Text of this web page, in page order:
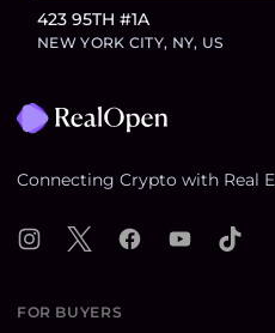
423 95TH #1A
NEW YORK CITY, NY, US
Connecting Crypto with Real
Instagram
X FacebookYouTubeTikTok
FOR BUYERS